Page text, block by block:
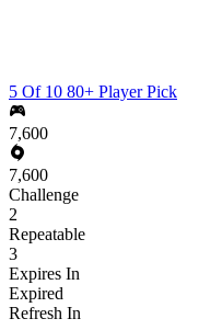
5 Of 10 80+ Player Pick
7,600
7,600
Challenge
2
Repeatable
3
Expires In
Expired
Refresh In